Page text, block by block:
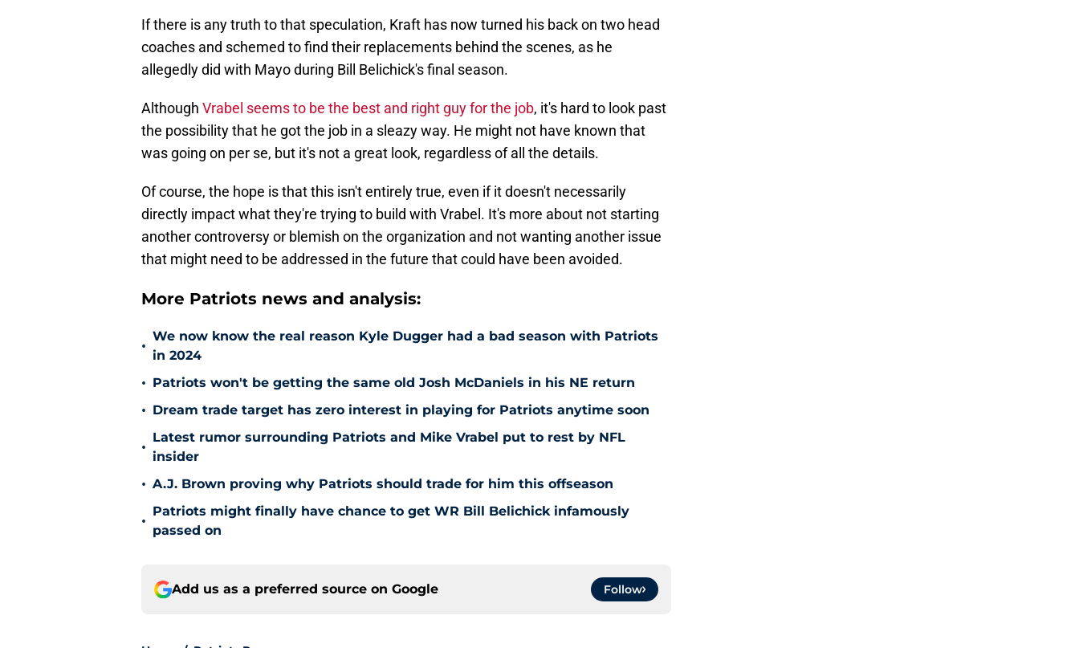
If there is any truth to that speculation, Kraft has now turned his back on two head
coaches and schemed to find their replacements behind the scenes, as he
allegedly did with Mayo during Bill Belichick's final season.
Although Vrabel seems to be the best and right guy for the job, it's hard to look past
the possibility that he got the job in a sleazy way. He might not have known that
was going on per se, but it's not a great look, regardless of all the details.
Of course, the hope is that this isn't entirely true, even if it doesn't necessarily
directly impact what they're trying to build with Vrabel. It's more about not starting
another controversy or blemish on the organization and not wanting another issue
that might need to be addressed in the future that could have been avoided.
More Patriots news and analysis:
•
We now know the real reason Kyle Dugger had a bad season with Patriots
in 2024
• Patriots won't be getting the same old Josh McDaniels in his NE return
• Dream trade target has zero interest in playing for Patriots anytime soon
•
Latest rumor surrounding Patriots and Mike Vrabel put to rest by NFL
insider
• A.J. Brown proving why Patriots should trade for him this offseason
•
Patriots might finally have chance to get WR Bill Belichick infamously
passed on
Add us as a preferred source on Google Follow